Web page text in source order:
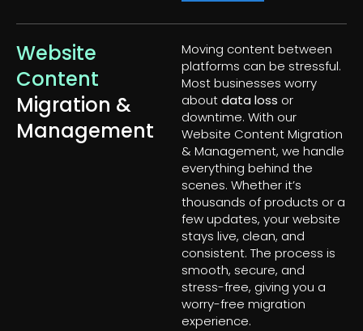
Website
Content
Migration &
Management
Moving content between
platforms can be stressful.
Most businesses worry
aboutdata loss or
downtime. With our
Website Content Migration
& Management, we handle
everything behind the
scenes. Whether it’s
thousands of products or a
few updates, your website
stays live, clean, and
consistent. The process is
smooth, secure, and
stress-free, giving you a
worry-free migration
experience.